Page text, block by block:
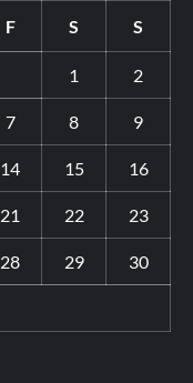
F S S
1 2
7 8 9
14 15 16
21 22 23
28 29 30